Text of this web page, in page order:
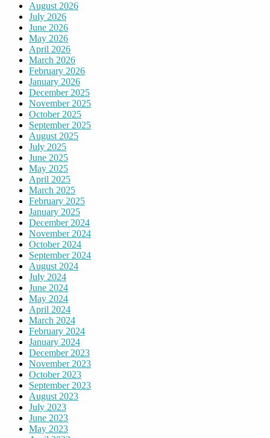
August 2026
July 2026
June 2026
May 2026
April 2026
March 2026
February 2026
January 2026
December 2025
November 2025
October 2025
September 2025
August 2025
July 2025
June 2025
May 2025
April 2025
March 2025
February 2025
January 2025
December 2024
November 2024
October 2024
September 2024
August 2024
July 2024
June 2024
May 2024
April 2024
March 2024
February 2024
January 2024
December 2023
November 2023
October 2023
September 2023
August 2023
July 2023
June 2023
May 2023